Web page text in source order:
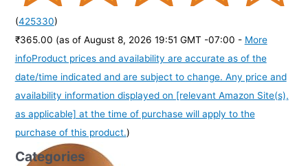
(425330)
₹365.00 (as of August 8, 2026 19:51 GMT -07:00 - More
infoProduct prices and availability are accurate as of the
date/time indicated and are subject to change. Any price and
availability information displayed on [relevant Amazon Site(s),
as applicable] at the time of purchase will apply to the
purchase of this product.)
Categories